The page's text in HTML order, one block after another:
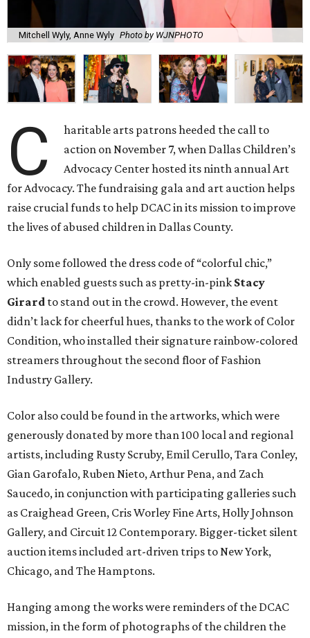
Mitchell Wyly, Anne Wyly Photo by WJNPHOTO
C
haritable arts patrons heeded the call to
action on November 7, when Dallas Children’s
Advocacy Center hosted its ninth annual Art
for Advocacy. The fundraising gala and art auction helps
raise crucial funds to help DCAC in its mission to improve
the lives of abused children in Dallas County.
Only some followed the dress code of “colorful chic,”
which enabled guests such as pretty-in-pink Stacy
Girard to stand out in the crowd. However, the event
didn’t lack for cheerful hues, thanks to the work of Color
Condition, who installed their signature rainbow-colored
streamers throughout the second floor of Fashion
Industry Gallery.
Color also could be found in the artworks, which were
generously donated by more than 100 local and regional
artists, including Rusty Scruby, Emil Cerullo, Tara Conley,
Gian Garofalo, Ruben Nieto, Arthur Pena, and Zach
Saucedo, in conjunction with participating galleries such
as Craighead Green, Cris Worley Fine Arts, Holly Johnson
Gallery, and Circuit 12 Contemporary. Bigger-ticket silent
auction items included art-driven trips to New York,
Chicago, and The Hamptons.
Hanging among the works were reminders of the DCAC
mission, in the form of photographs of the children the